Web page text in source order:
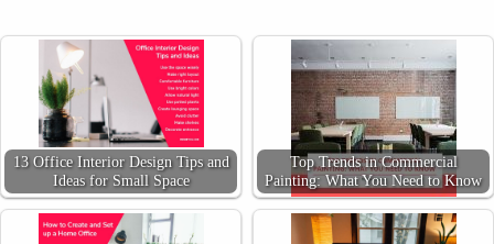
13 Office Interior Design Tips and
Ideas for Small Space
Top Trends in Commercial
Painting: What You Need to Know